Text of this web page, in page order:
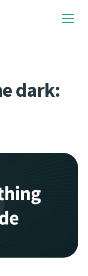
dark: